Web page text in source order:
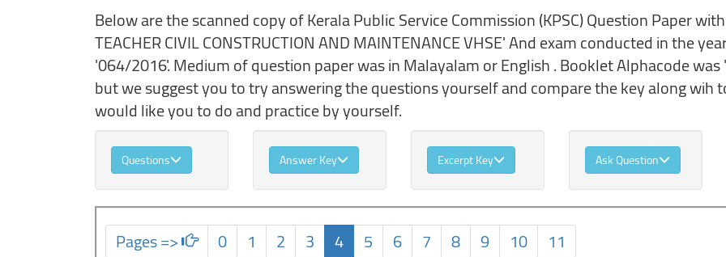
Below are the scanned copy of Kerala Public Service Commission (KPSC) Question Paper
TEACHER CIVIL CONSTRUCTION AND MAINTENANCE VHSE' And exam conducted in the
'064/2016'. Medium of question paper was in Malayalam or English . Booklet Alphacode
but we suggest you to try answering the questions yourself and compare the key along wih
would like you to do and practice by yourself.
Questions Answer Key Excerpt Key Ask Question
Pages => 0 1 2 3 4 5 6 7 8 9 10
11